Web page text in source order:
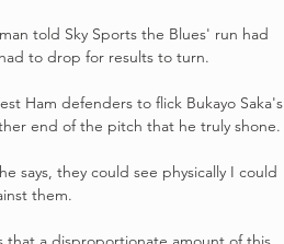
told Sky Sports the Blues' run had
to drop for results to turn.
Ham defenders to flick Bukayo Saka's
end of the pitch that he truly shone.
says, they could see physically I could
them.